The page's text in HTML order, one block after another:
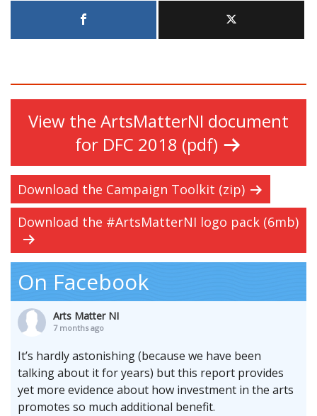
View the ArtsMatterNI document
for DFC 2018 (pdf)
Download the Campaign Toolkit (zip)
Download the #ArtsMatterNI logo pack (6mb)
On Facebook
Arts Matter NI
7 months ago
It’s hardly astonishing (because we have been
talking about it for years) but this report provides
yet more evidence about how investment in the arts
promotes so much additional benefit.